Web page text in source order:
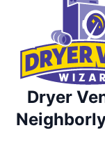
Dryer